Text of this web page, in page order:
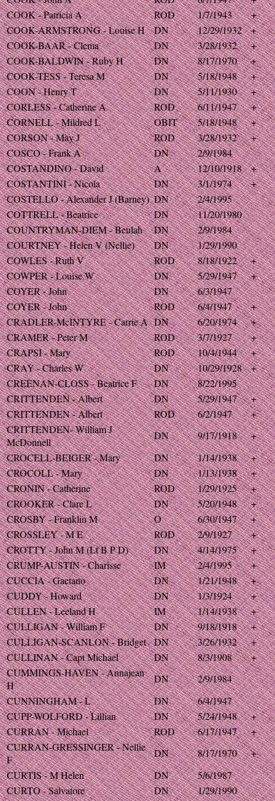
COOK - Patricia A
ROD 1/7/1943
+
COOK-ARMSTRONG - Louise H
DN 12/29/1932
+
COOK-BAAR - Clema
DN 3/28/1932
+
COOK-BALDWIN - Ruby H
DN 8/17/1970
+
COOK-TESS - Teresa M
DN 5/18/1948
+
COON - Henry T
DN 5/11/1930
+
CORLESS - Catherine A
ROD 6/11/1947
+
CORNELL - Mildred L
OBIT 5/18/1948
+
CORSON - May J
ROD 3/28/1932
+
COSCO - Frank A
DN
2/9/1984
COSTANDINO - David
A 12/10/1918
+
COSTANTINI - Nicola
DN 3/1/1974
+
COSTELLO - Alexander J (Barney) DN
2/4/1995
COTTRELL - Beatrice
DN
11/20/1980
COUNTRYMAN-DIEM - Beulah
DN
2/9/1984
COURTNEY - Helen V (Nellie)
DN
1/29/1990
COWLES - Ruth V
ROD 8/18/1922
+
COWPER - Louise W
DN 5/29/1947
+
COYER - John
DN
6/3/1947
COYER - John
ROD 6/4/1947
+
CRADLER-McINTYRE - Carrie A DN 6/20/1974
+
CRAMER - Peter M
ROD 3/7/1927
+
CRAPSI - Mary
ROD 10/4/1944
+
CRAY - Charles W
DN 10/29/1928
+
CREENAN-CLOSS - Beatrice F
DN
8/22/1995
CRITTENDEN - Albert
DN 5/29/1947
+
CRITTENDEN - Albert
ROD 6/2/1947
+
CRITTENDEN- William J
McDonnell
DN 9/17/1918
+
CROCELL-BEIGER - Mary
DN 1/14/1938
+
CROCOLL - Mary
DN 1/13/1938
+
CRONIN - Catherine
ROD 1/29/1925
+
CROOKER - Clare L
DN 5/20/1948
+
CROSBY - Franklin M
O 6/30/1947
+
CROSSLEY - M E
ROD 2/9/1927
+
CROTTY - John M (Lt B P D)
DN 4/14/1975
+
CRUMP-AUSTIN - Charisse
IM 2/4/1995
+
CUCCIA - Gaetano
DN 1/21/1948
+
CUDDY - Howard
DN 1/3/1924
+
CULLEN - Leeland H
IM 1/14/1938
+
CULLIGAN - William F
DN 9/18/1918
+
CULLIGAN-SCANLON - Bridget
DN 3/26/1932
+
CULLINAN - Capt Michael
DN 8/3/1908
+
CUMMINGS-HAVEN - Annajean
H
DN
2/9/1984
CUNNINGHAM - L
DN
6/4/1947
CUPP-WOLFORD - Lillian
DN 5/24/1948
+
CURRAN - Michael
ROD 6/17/1947
+
CURRAN-GRESSINGER - Nellie
F
DN 8/17/1970
+
CURTIS - M Helen
DN
5/6/1987
CURTO - Salvatore
DN
1/29/1990